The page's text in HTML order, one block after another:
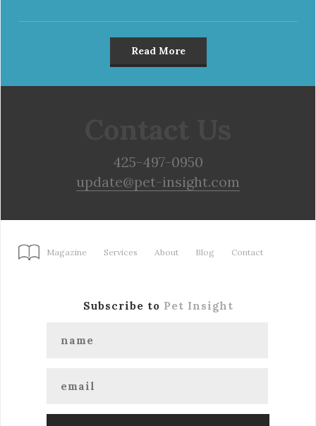
Read More
425-497-0950
update@pet-insight.com
Magazine Services About Blog Contact
Subscribe to Pet Insight